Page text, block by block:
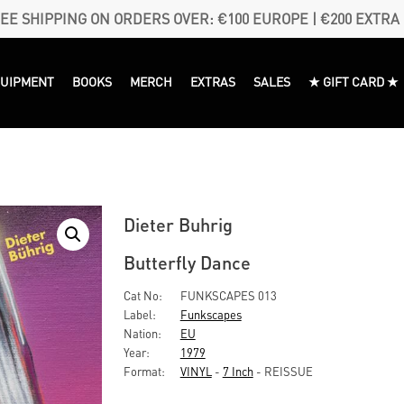
SHIPPING ON ORDERS OVER: €100 EUROPE | €200 EXTRA
BOOKS MERCH EXTRAS SALES ★ GIFT CARD ★
Dieter Buhrig
Butterfly Dance
Cat No:
FUNKSCAPES 013
Label:
Funkscapes
Nation:
EU
Year:
1979
Format:
VINYL - 7 Inch- REISSUE